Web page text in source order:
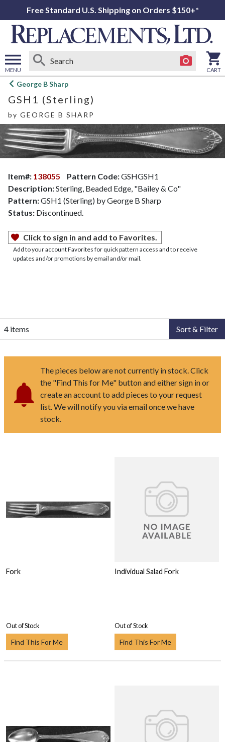
Free Standard U.S. Shipping on Orders $150+*
MENU
Open
menu
CART
George B Sharp
GSH1 (Sterling)
by GEORGE B SHARP
Item#: 138055 Pattern Code:GSHGSH1
Description:Sterling, Beaded Edge, "Bailey & Co"
Pattern:GSH1 (Sterling) by George B Sharp
Status: Discontinued.
Click to sign in and add to Favorites.
Add to your account Favorites for quick pattern access and to receive
updates and/or promotions by email and/or mail.
4 items Sort & Filter
The pieces below are not currently in stock. Click
the "Find This for Me" button and either sign in or
create an account to add pieces to your request
list. We will notify you via email once we have
stock.
Fork
Out of Stock
Find This For Me
Individual Salad Fork
Out of Stock
Find This For Me